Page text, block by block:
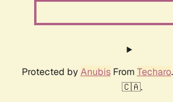
Protected by AnubisFrom Techaro
🇨🇦.